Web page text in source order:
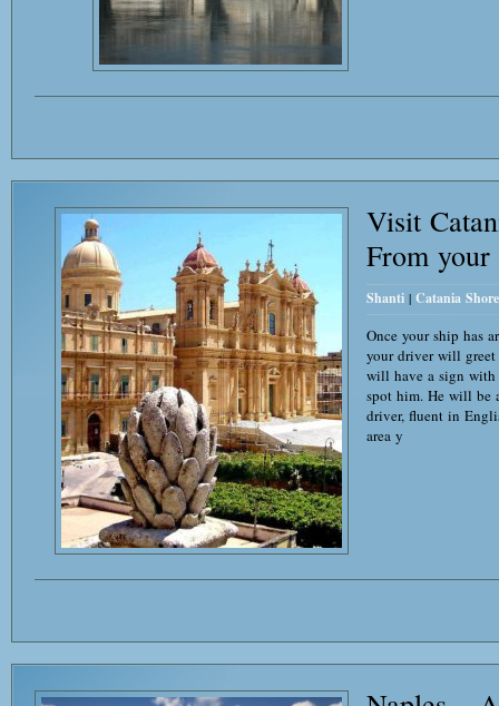
Visit
From
Shanti | Catania
Once your ship has
your driver will
will have a sign with
spot him. He will be
driver, fluent in
area y